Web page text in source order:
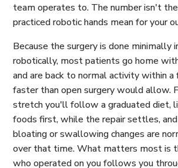
team operates to. The number isn't
practiced robotic hands mean for your
Because the surgery is done minimally
robotically, most patients go home
and are back to normal activity within
faster than open surgery would allow.
stretch you'll follow a graduated diet,
foods first, while the repair settles,
bloating or swallowing changes are
over that time. What matters most is
who operated on you follows you